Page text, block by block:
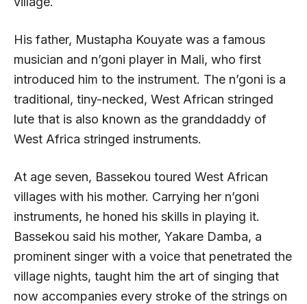
His father, Mustapha Kouyate was a famous
musician and n’goni player in Mali, who first
introduced him to the instrument. The n’goni is a
traditional, tiny-necked, West African stringed
lute that is also known as the granddaddy of
West Africa stringed instruments.
At age seven, Bassekou toured West African
villages with his mother. Carrying her n’goni
instruments, he honed his skills in playing it.
Bassekou said his mother, Yakare Damba, a
prominent singer with a voice that penetrated the
village nights, taught him the art of singing that
now accompanies every stroke of the strings on